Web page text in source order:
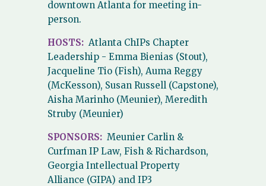
downtown Atlanta for meeting in-
person.
HOSTS: Atlanta ChIPs Chapter
Leadership - Emma Bienias (Stout),
Jacqueline Tio (Fish), Auma Reggy
(McKesson), Susan Russell (Capstone),
Aisha Marinho (Meunier), Meredith
Struby (Meunier)
SPONSORS: Meunier Carlin &
Curfman IP Law, Fish & Richardson,
Georgia Intellectual Property
Alliance (GIPA) and IP3